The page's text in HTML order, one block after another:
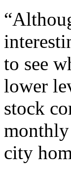
to see
lower
stock
city